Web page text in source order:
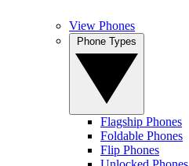
View Phones
Flagship Phones
Foldable Phones
Flip Phones